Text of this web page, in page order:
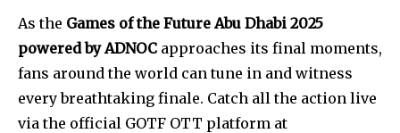
As the Games of the Future Abu Dhabi 2025
powered by ADNOC approaches its final moments,
fans around the world can tune in and witness
every breathtaking finale. Catch all the action live
via the official GOTF OTT platform at